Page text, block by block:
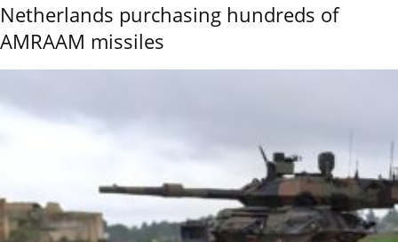
Netherlands purchasing hundreds of
AMRAAM missiles